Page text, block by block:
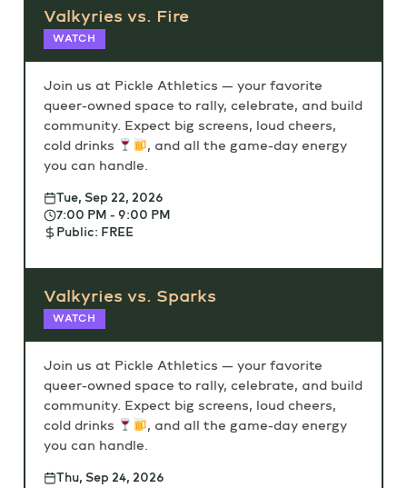
Valkyries vs. Fire
WATCH
Join us at Pickle Athletics — your favorite
queer-owned space to rally, celebrate, and build
community. Expect big screens, loud cheers,
cold drinks
, and all the game-day energy
you can handle.
Tue, Sep 22, 2026
7:00 PM - 9:00 PM
Public: FREE
Valkyries vs. Sparks
WATCH
Join us at Pickle Athletics — your favorite
queer-owned space to rally, celebrate, and build
community. Expect big screens, loud cheers,
cold drinks
, and all the game-day energy
you can handle.
Thu, Sep 24, 2026